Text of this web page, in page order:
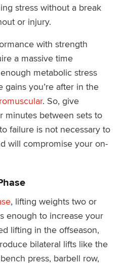
stress without a break
or injury.
with strength
a massive time
metabolic stress
you’re after in the
. So, give
minutes between sets to
failure is not necessary to
will compromise your on-
, lifting weights two or
enough to increase your
lifting in the offseason,
bilateral lifts like the
press, barbell row,